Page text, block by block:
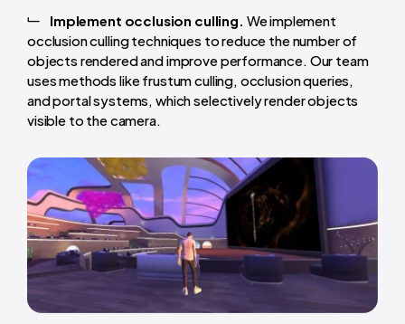
Implement occlusion culling. We implement
occlusion culling techniques to reduce the number of
objects rendered and improve performance. Our team
uses methods like frustum culling, occlusion queries,
and portal systems, which selectively render objects
visible to the camera.